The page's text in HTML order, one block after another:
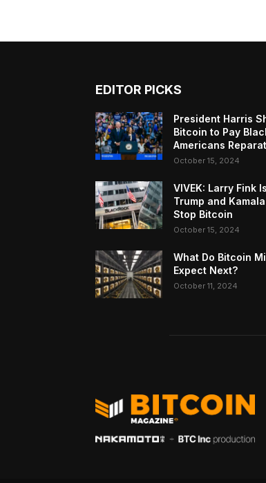
EDITOR PICKS
President Harris
Bitcoin to Pay
Americans
October 15, 2024
VIVEK: Larry Fink
Trump and Kamala
Stop Bitcoin
October 15, 2024
What Do Bitcoin
Expect Next?
October 11, 2024